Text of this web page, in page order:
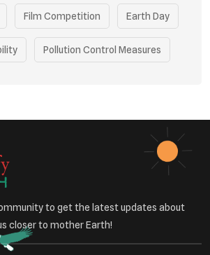
Film Competition Earth Day
Pollution Control Measures
Community Outreach
to get the latest updates about
closer to mother Earth!